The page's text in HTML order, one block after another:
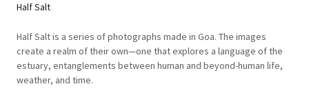
Half Salt
Half Salt is a series of photographs made in Goa. The images
create a realm of their own—one that explores a language of the
estuary, entanglements between human and beyond-human life,
weather, and time.